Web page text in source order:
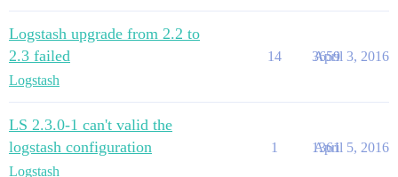
Logstash upgrade from 2.2 to
2.3 failed
Logstash
14 3659
April 3, 2016
LS 2.3.0-1 can't valid the
logstash configuration
Logstash
1 1361
April 5, 2016